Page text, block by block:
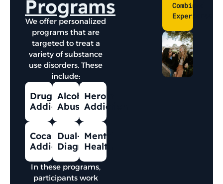
Programs
We offer personalized
programs that are
targeted to treat a
variety of substance
use disorders. These
include:
Drug
Addiction
Alcohol
Abuse
Heroin
Addiction
Cocaine
Addiction
Dual-
Diagnosis
Mental
Health
In these programs,
participants work
Combined
Experience